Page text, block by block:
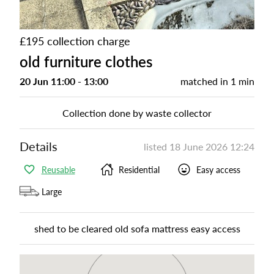
£195 collection charge
old furniture clothes
20 Jun 11:00 - 13:00 matched in 1 min
Collection done by waste collector
Details listed 18 June 2026 12:24
Reusable Residential Easy access
Large
shed to be cleared old sofa mattress easy access